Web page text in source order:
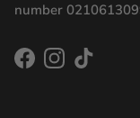
number
FacebookInstagram
TikTok